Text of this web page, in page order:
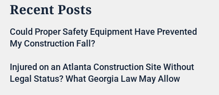
Recent Posts
Could Proper Safety Equipment Have Prevented
My Construction Fall?
Injured on an Atlanta Construction Site Without
Legal Status? What Georgia Law May Allow